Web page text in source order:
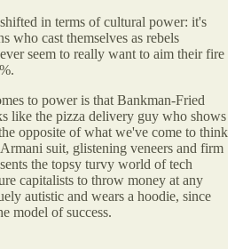
in terms of cultural power: it's
who cast themselves as rebels
seem to really want to aim their fire
to power is that Bankman-Fried
like the pizza delivery guy who shows
opposite of what we've come to think
suit, glistening veneers and firm
the topsy turvy world of tech
capitalists to throw money at any
autistic and wears a hoodie, since
model of success.